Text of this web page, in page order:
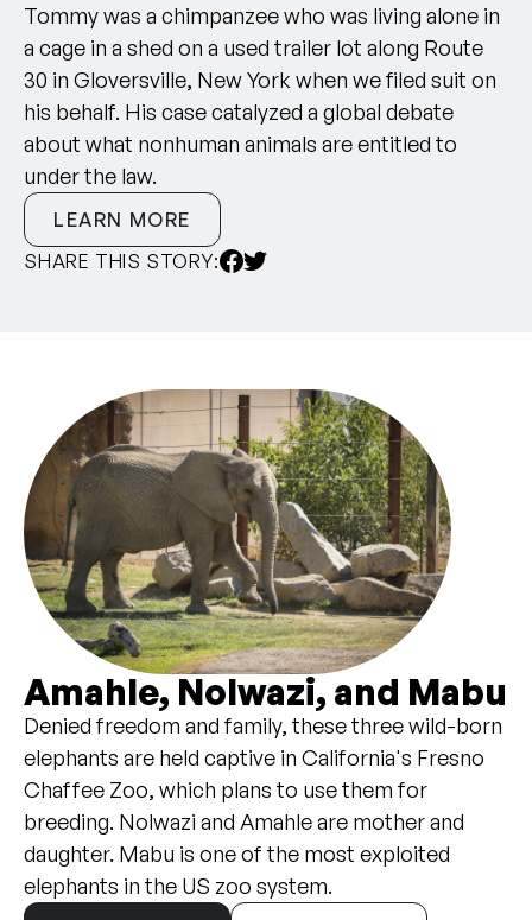
Tommy was a chimpanzee who was living alone in
a cage in a shed on a used trailer lot along Route
30 in Gloversville, New York when we filed suit on
his behalf. His case catalyzed a global debate
about what nonhuman animals are entitled to
under the law.
LEARN MORE
SHARE THIS STORY:
Amahle, Nolwazi, and Mabu
Denied freedom and family, these three wild-born
elephants are held captive in California's Fresno
Chaffee Zoo, which plans to use them for
breeding. Nolwazi and Amahle are mother and
daughter. Mabu is one of the most exploited
elephants in the US zoo system.